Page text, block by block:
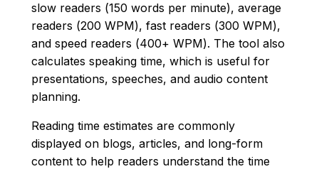
slow readers (150 words per minute), average
readers (200 WPM), fast readers (300 WPM),
and speed readers (400+ WPM). The tool also
calculates speaking time, which is useful for
presentations, speeches, and audio content
planning.
Reading time estimates are commonly
displayed on blogs, articles, and long-form
content to help readers understand the time